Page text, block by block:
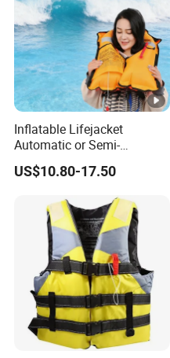
Inflatable Lifejacket
Automatic or Semi-
Automatic Factory Supplier
US$10.80-17.50